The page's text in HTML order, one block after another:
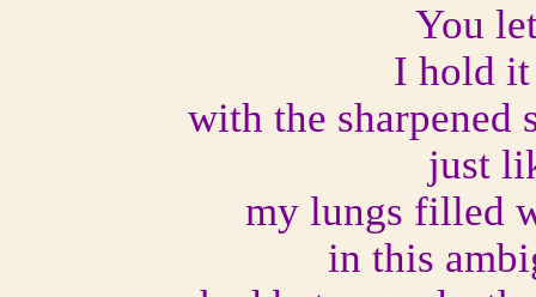
You
I hold
with the sharpened
just
my lungs filled
in this